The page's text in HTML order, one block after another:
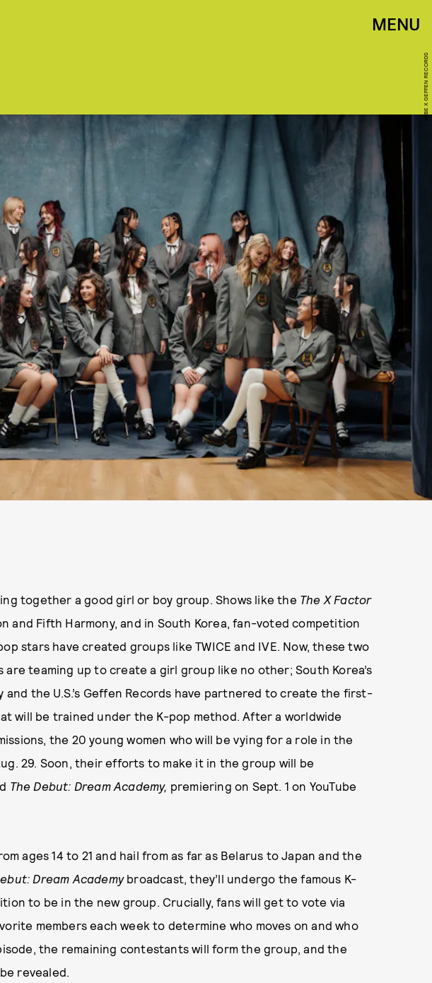
MENU
HYBE X GEFFEN RECORDS
together a good girl or boy group. Shows like the The X Factor
and Fifth Harmony, and in South Korea, fan-voted competition
stars have created groups like TWICE and IVE. Now, these two
teaming up to create a girl group like no other; South Korea’s
and the U.S.’s Geffen Records have partnered to create the first-
will be trained under the K-pop method. After a worldwide
the 20 young women who will be vying for a role in the
29. Soon, their efforts to make it in the group will be
The Debut: Dream Academy, premiering on Sept. 1 on YouTube
ages 14 to 21 and hail from as far as Belarus to Japan and the
Dream Academy broadcast, they’ll undergo the famous K-
to be in the new group. Crucially, fans will get to vote via
members each week to determine who moves on and who
the remaining contestants will form the group, and the
revealed.